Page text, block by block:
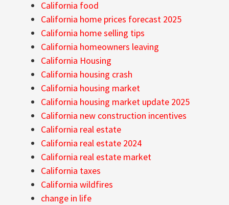
California food
California home prices forecast 2025
California home selling tips
California homeowners leaving
California Housing
California housing crash
California housing market
California housing market update 2025
California new construction incentives
California real estate
California real estate 2024
California real estate market
California taxes
California wildfires
change in life